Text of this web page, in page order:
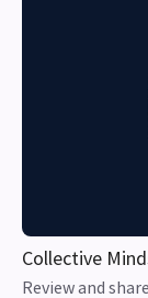
Collective
Review and